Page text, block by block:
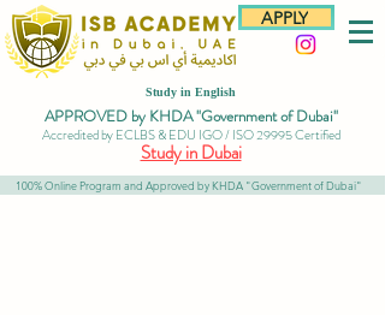
APPLY
Study in English
APPROVED by KHDA "Government of Dubai"
Accredited by ECLBS & EDU IGO / ISO 29995 Certified
Study in Dubai
100% Online Program and Approved by KHDA "Government of Dubai"